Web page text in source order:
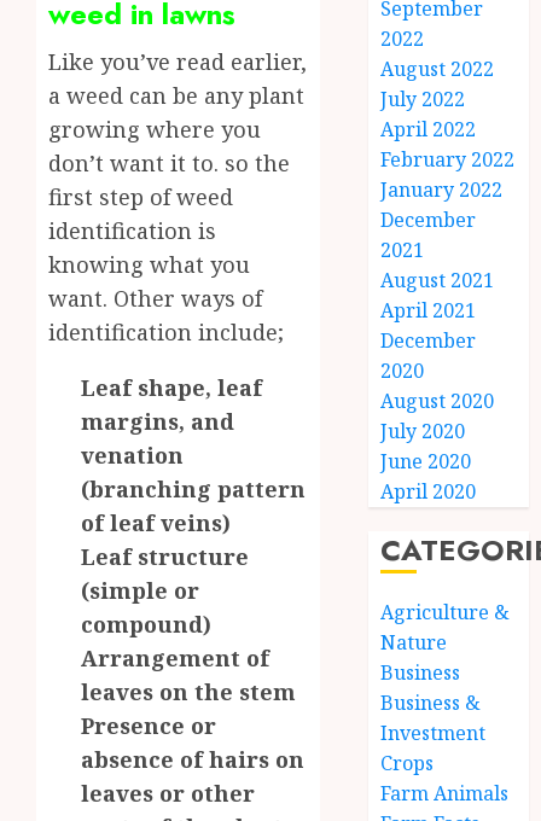
weed in lawns
Like you’ve read earlier,
a weed can be any plant
growing where you
don’t want it to. so the
first step of weed
identification is
knowing what you
want. Other ways of
identification include;
Leaf shape, leaf
margins, and
venation
(branching pattern
of leaf veins)
Leaf structure
(simple or
compound)
Arrangement of
leaves on the stem
Presence or
absence of hairs on
leaves or other
September
2022
August 2022
July 2022
April 2022
February 2022
January 2022
December
2021
August 2021
April 2021
December
2020
August 2020
July 2020
June 2020
April 2020
Agriculture &
Nature
Business
Business &
Investment
Crops
Farm Animals